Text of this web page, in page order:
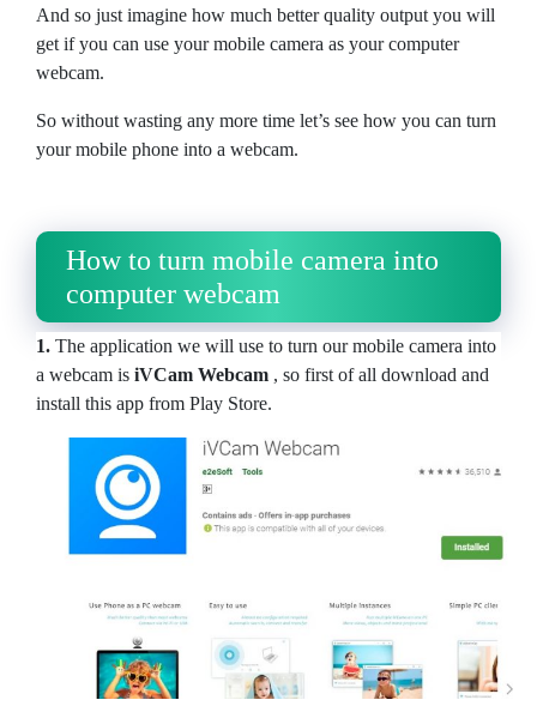
And so just imagine how much better quality output you will
get if you can use your mobile camera as your computer
webcam.
So without wasting any more time let’s see how you can turn
your mobile phone into a webcam.
How to turn mobile camera into
computer webcam
1. The application we will use to turn our mobile camera into
a webcam is iVCam Webcam , so first of all download and
install this app from Play Store.